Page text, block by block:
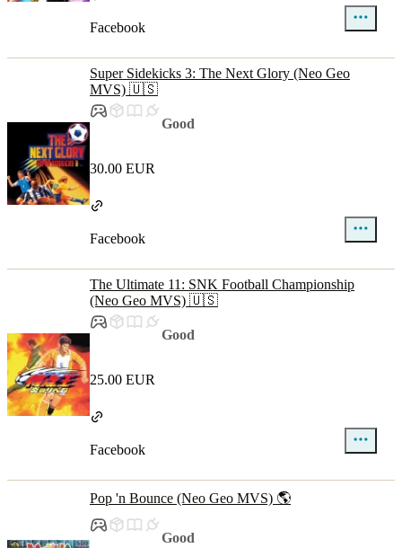
Facebook
Super Sidekicks 3: The Next Glory (Neo Geo
MVS) 🇺🇸
Good
30.00 EUR
Facebook
The Ultimate 11: SNK Football Championship
(Neo Geo MVS) 🇺🇸
Good
25.00 EUR
Facebook
Pop 'n Bounce (Neo Geo MVS) 🌎
Good